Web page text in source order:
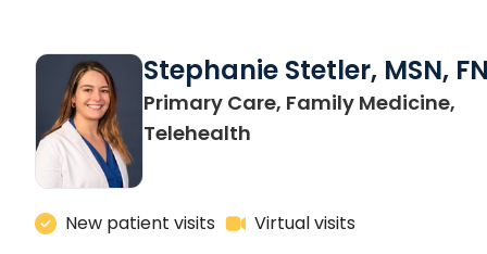
Stephanie Stetler, MSN,
Primary Care, Family Medicine,
Telehealth
New patient visits Virtual visits